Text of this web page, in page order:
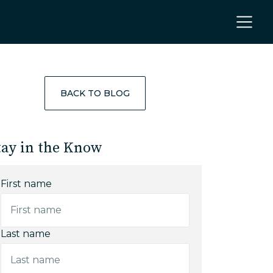
BACK TO BLOG
in the Know
First name
Last name